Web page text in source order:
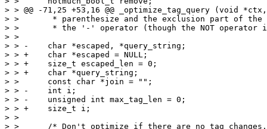
> > @@ -71,25 +53,16 @@ _optimize_tag_query (void
> >       * parenthesize and the exclusion part of the
> >       * the '-' operator (though the NOT
> >
> > -    char *escaped, *query_string;
> > +    char *escaped = NULL;
> > +    size_t escaped_len = 0;
> > +    char *query_string;
> >      const char *join = "";
> > -    int i;
> > -    unsigned int max_tag_len = 0;
> > +    size_t i;
> >
> >      /* Don't optimize if there are no tag